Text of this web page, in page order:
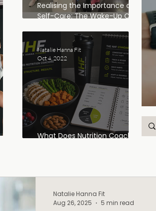
Realising the Importance of
Self-Care: The Wake-Up Call
What Does Nutrition Coaching
Natalie Hanna Fit
Oct 4, 2022
Natalie Hanna Fit
Aug 26, 2025
5 min read